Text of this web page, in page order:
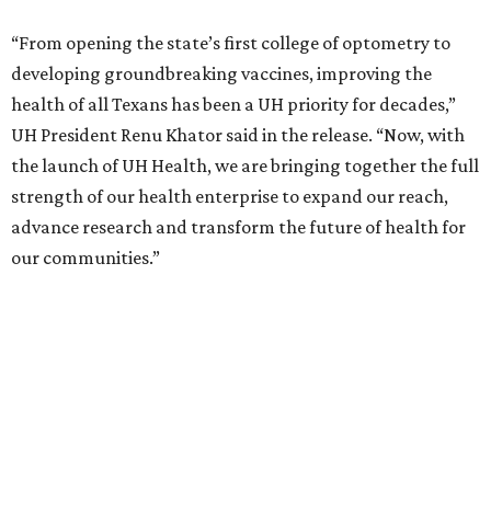
“From opening the state’s first college of optometry to
developing groundbreaking vaccines, improving the
health of all Texans has been a UH priority for decades,”
UH President Renu Khator said in the release. “Now, with
the launch of UH Health, we are bringing together the full
strength of our health enterprise to expand our reach,
advance research and transform the future of health for
our communities.”